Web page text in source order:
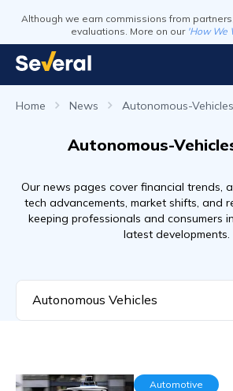
Although we earn commissions from
evaluations. More on our 'How We
Home News Autonomous-Vehicles
Autonomous-
Our news pages cover financial trends,
tech advancements, market shifts, and
keeping professionals and consumers
latest developments.
Autonomous Vehicles
Automotive